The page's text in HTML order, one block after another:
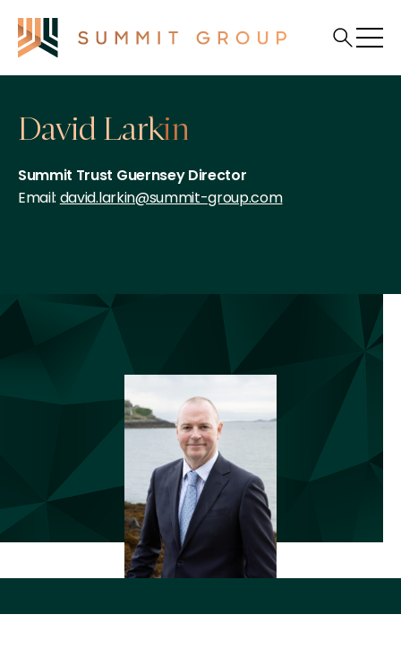
David Larkin
Summit Trust Guernsey Director
Email: david.larkin@summit-group.com